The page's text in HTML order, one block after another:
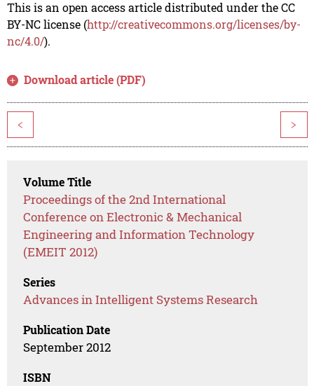
This is an open access article distributed under the CC
BY-NC license (http://creativecommons.org/licenses/by-
nc/4.0/).
Download article (PDF)
< >
Volume Title
Proceedings of the 2nd International
Conference on Electronic & Mechanical
Engineering and Information Technology
(EMEIT 2012)
Series
Advances in Intelligent Systems Research
Publication Date
September 2012
ISBN